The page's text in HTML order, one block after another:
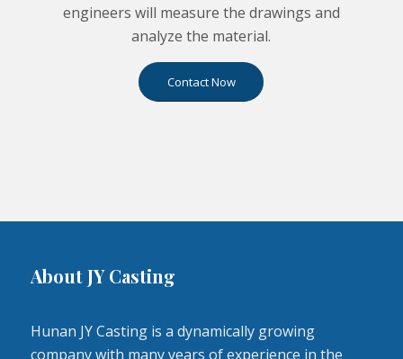
engineers will measure the drawings and
analyze the material.
Contact Now
About JY Casting
Hunan JY Casting is a dynamically growing
company with many years of experience in the